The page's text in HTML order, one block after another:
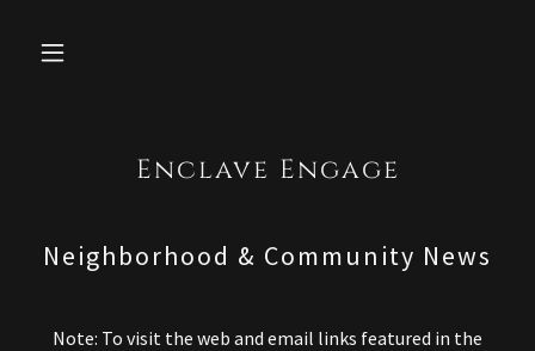
Enclave Engage
Neighborhood & Community News
Note: To visit the web and email links featured in the